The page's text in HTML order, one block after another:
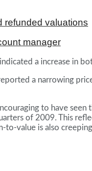
refunded valuations
manager
a increase
a narrowing
to have
of 2009. This
to-value is also